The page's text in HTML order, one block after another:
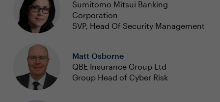
Sumitomo Mitsui Banking
Corporation
SVP, Head Of Security Management
Matt Osborne
QBE Insurance Group Ltd
Group Head of Cyber Risk